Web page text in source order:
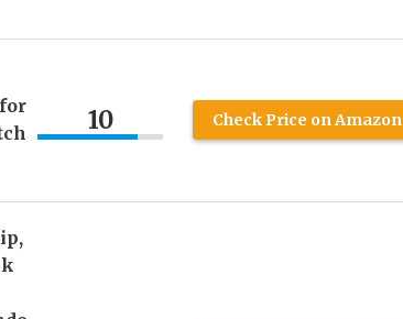
10 Check Price on Amazon